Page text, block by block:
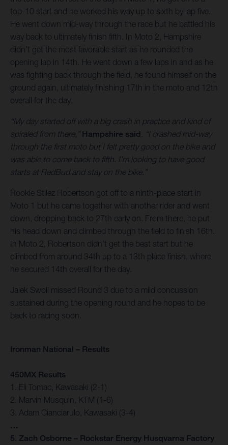
top-10 start and he worked his way up to sixth by lap five.
He went down mid-way through the race but he battled his
way back to ultimately finish fifth. In Moto 2, Hampshire
didn’t get the most favorable start as he rounded the
opening lap in 14th. He went down a few laps in and as he
was fighting back through the field, he found himself on the
ground again, ultimately finishing 17th in the moto and 12th
overall for the day.
“My day started off with a big crash in practice and kind of
spiraled from there,” Hampshire said . “I crashed mid-way
through the first moto but I felt pretty good on the bike and
was able to come back to fifth. I’m looking to have good
starts at RedBud and stay on the bike.”
Rookie Stilez Robertson got off to a ninth-place start in
Moto 1 but he came together with another rider and went
down, dropping back to 27th early on. From there, he put
his head down and climbed through the field to finish 16th.
In Moto 2, Robertson didn’t get the best start but he
climbed from around 34th up to a 13th place finish, where
he secured 14th overall for the day.
Jalek Swoll missed Round 3 due to a mild concussion
sustained during the opening round and he hopes to be
back to racing soon.
Ironman National – Results
450MX Results
1. Eli Tomac, Kawasaki (2-1)
2. Marvin Musquin, KTM (1-6)
3. Adam Cianciarulo, Kawasaki (3-4)
…
5. Zach Osborne – Rockstar Energy Husqvarna Factory